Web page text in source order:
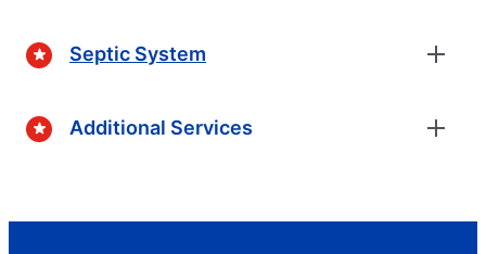
Septic System
Additional Services